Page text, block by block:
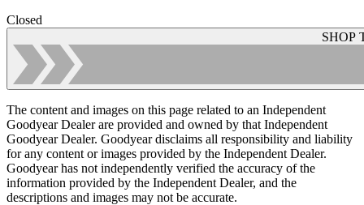
Closed
SHOP
The content and images on this page related to an Independent
Goodyear Dealer are provided and owned by that Independent
Goodyear Dealer. Goodyear disclaims all responsibility and liability
for any content or images provided by the Independent Dealer.
Goodyear has not independently verified the accuracy of the
information provided by the Independent Dealer, and the
descriptions and images may not be accurate.